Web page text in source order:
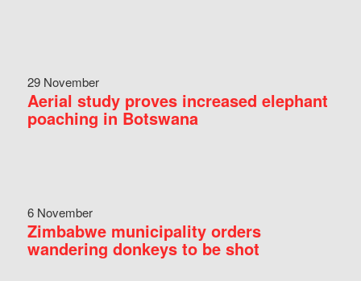
29 November
Aerial study proves increased elephant
poaching in Botswana
6 November
Zimbabwe municipality orders
wandering donkeys to be shot